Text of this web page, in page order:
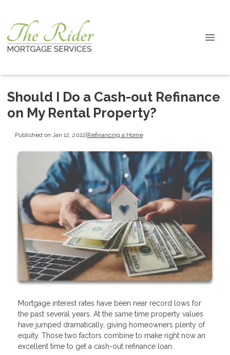
Should I Do a Cash-out Refinance
on My Rental Property?
Published on Jan 12, 2022|Refinancing a Home
Mortgage interest rates have been near record lows for
the past several years. At the same time property values
have jumped dramatically, giving homeowners plenty of
equity. Those two factors combine to make right now an
excellent time to get a cash-out refinance loan.